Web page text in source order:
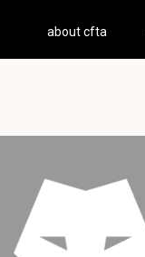
about cfta